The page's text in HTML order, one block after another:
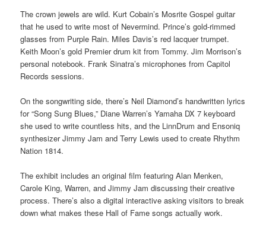
The crown jewels are wild. Kurt Cobain’s Mosrite Gospel guitar
that he used to write most of Nevermind. Prince’s gold-rimmed
glasses from Purple Rain. Miles Davis’s red lacquer trumpet.
Keith Moon’s gold Premier drum kit from Tommy. Jim Morrison’s
personal notebook. Frank Sinatra’s microphones from Capitol
Records sessions.
On the songwriting side, there’s Neil Diamond’s handwritten lyrics
for “Song Sung Blues,” Diane Warren’s Yamaha DX 7 keyboard
she used to write countless hits, and the LinnDrum and Ensoniq
synthesizer Jimmy Jam and Terry Lewis used to create Rhythm
Nation 1814.
The exhibit includes an original film featuring Alan Menken,
Carole King, Warren, and Jimmy Jam discussing their creative
process. There’s also a digital interactive asking visitors to break
down what makes these Hall of Fame songs actually work.